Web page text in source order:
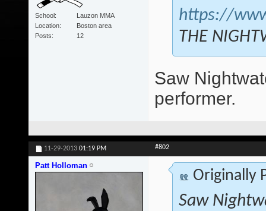
School
Lauzon MMA
Location
Boston area
Posts
12
https://
THE
Saw
performer.
11-29-2013 01:19 PM #802
Patt Holloman
Originally
Saw